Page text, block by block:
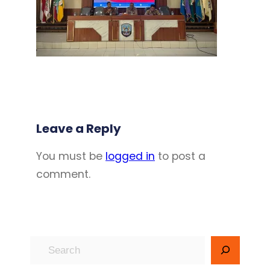
Leave a Reply
You must be logged in to post a
comment.